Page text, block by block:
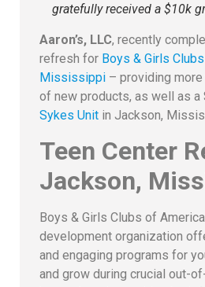
gratefully received a $10k
Aaron’s, LLC, recently
refresh for Boys & Girls
Mississippi – providing
of new products, as well as a
Sykes Unit in Jackson,
Teen Center
Jackson,
Boys & Girls Clubs of
development organization
and engaging programs for
and grow during crucial out-